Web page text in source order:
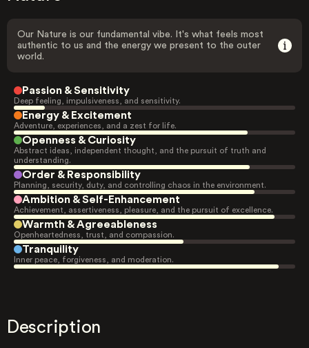
Our Nature is our fundamental vibe. It's what feels most
authentic to us and the energy we present to the outer
world.
Passion & Sensitivity
Deep feeling, impulsiveness, and sensitivity.
Energy & Excitement
Adventure, experiences, and a zest for life.
Openness & Curiosity
Abstract ideas, independent thought, and the pursuit of truth and
understanding.
Order & Responsibility
Planning, security, duty, and controlling chaos in the environment.
Ambition & Self-Enhancement
Achievement, assertiveness, pleasure, and the pursuit of excellence.
Warmth & Agreeableness
Openheartedness, trust, and compassion.
Tranquility
Inner peace, forgiveness, and moderation.
Description